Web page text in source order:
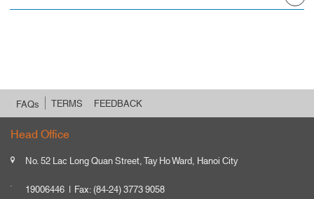
FAQs TERMS FEEDBACK
Head Office
No. 52 Lac Long Quan Street, Tay Ho Ward, Hanoi City
19006446
Fax: (84-24) 3773 9058